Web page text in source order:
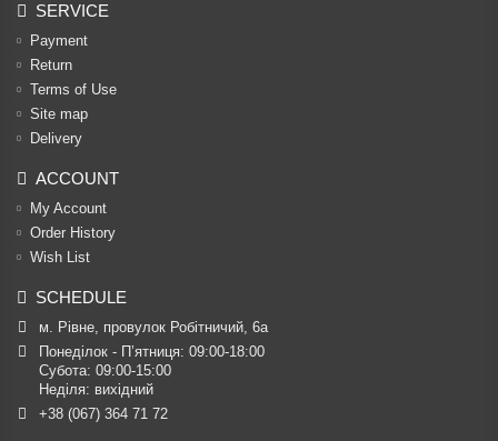
SERVICE
Payment
Return
Terms of Use
Site map
Delivery
ACCOUNT
My Account
Order History
Wish List
SCHEDULE
м. Рівне, провулок Робітничий, 6а
Понеділок - П’ятниця: 09:00-18:00
Субота: 09:00-15:00
Неділя: вихідний
+38 (067) 364 71 72